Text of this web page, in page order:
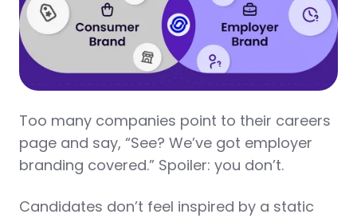
Too many companies point to their careers
page and say, “See? We’ve got employer
branding covered.” Spoiler: you don’t.
Candidates don’t feel inspired by a static